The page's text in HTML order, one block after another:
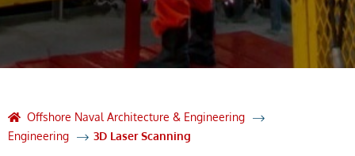
Offshore Naval Architecture & Engineering
Engineering
3D Laser Scanning